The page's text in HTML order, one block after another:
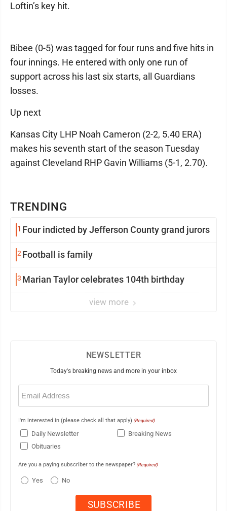
TRENDING
1 Four indicted by Jefferson County grand jurors
2 Football is family
3 Marian Taylor celebrates 104th birthday
view more
Loftin’s key hit.
Bibee (0-5) was tagged for four runs and five hits in
four innings. He entered with only one run of
support across his last six starts, all Guardians
losses.
Up next
Kansas City LHP Noah Cameron (2-2, 5.40 ERA)
makes his seventh start of the season Tuesday
against Cleveland RHP Gavin Williams (5-1, 2.70).
NEWSLETTER
Today's breaking news and more in your inbox
Email
(Required)
I'm interested in (please check all that apply) (Required)
Daily Newsletter
Breaking News
Obituaries
Are you a paying subscriber to the newspaper? (Required)
Yes No